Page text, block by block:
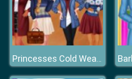
Princesses Cold Weather School